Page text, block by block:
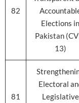
82
Elections in
Pakistan
13)
81
Electoral
Legislative